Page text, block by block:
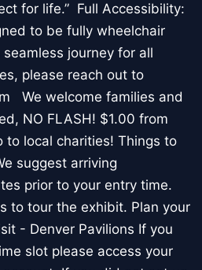
for life.” Full Accessibility:
to be fully wheelchair
journey for all
please reach out to
We welcome families and
NO FLASH! $1.00 from
to local charities! Things to
suggest arriving
prior to your entry time.
to tour the exhibit. Plan your
- Denver Pavilions If you
slot please access your